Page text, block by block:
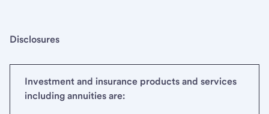
Disclosures
Investment and insurance products and services
including annuities are: